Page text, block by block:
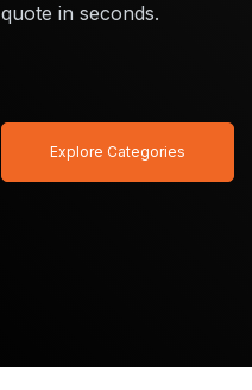
quote in seconds.
Explore Categories